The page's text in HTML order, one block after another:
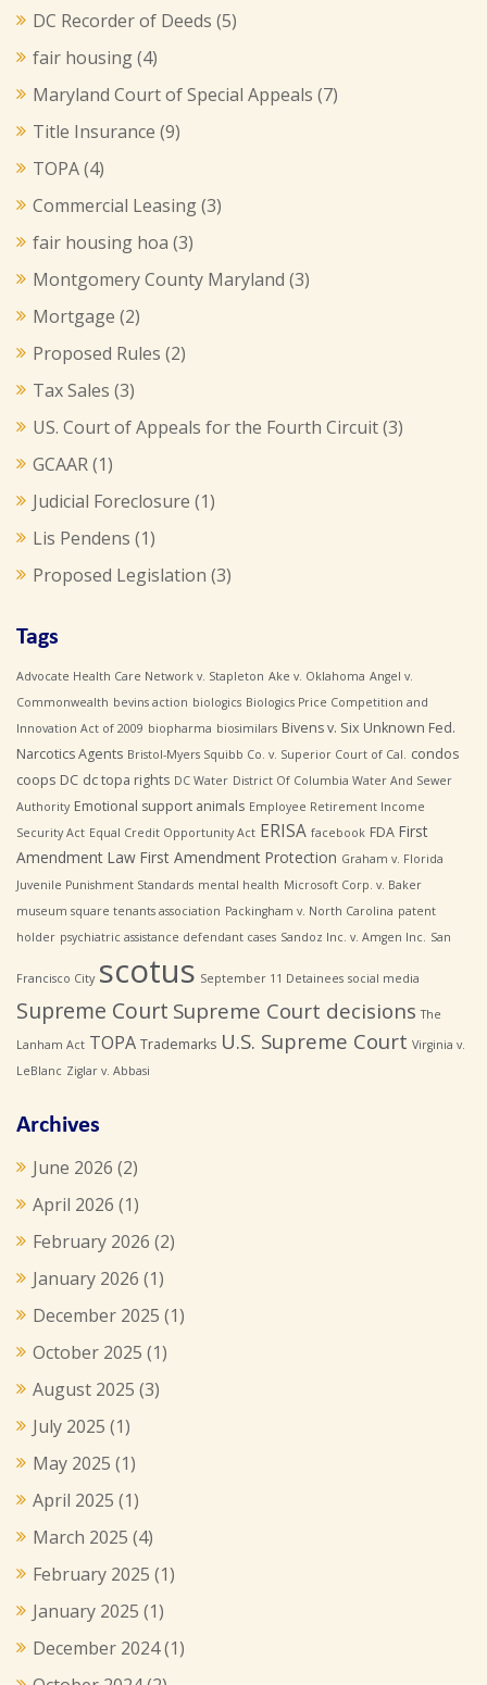
DC Recorder of Deeds (5)
fair housing(4)
Maryland Court of Special Appeals (7)
Title Insurance (9)
TOPA(4)
Commercial Leasing(3)
fair housing hoa (3)
Montgomery County Maryland (3)
Mortgage (2)
Proposed Rules (2)
Tax Sales (3)
US. Court of Appeals for the Fourth Circuit(3)
GCAAR(1)
Judicial Foreclosure (1)
Lis Pendens (1)
Proposed Legislation (3)
Tags
Advocate Health Care Network v. Stapleton Ake v. Oklahoma Angel v.
Commonwealth bevins action biologics Biologics Price Competition and
Innovation Act of 2009 biopharma biosimilars Bivens v. Six Unknown Fed.
Narcotics Agents Bristol-Myers Squibb Co. v. Superior Court of Cal.
condos
coops DC dc topa rights DC Water District Of Columbia Water And Sewer
Authority Emotional support animals Employee Retirement Income
Security Act Equal Credit Opportunity Act ERISA facebook FDA First
Amendment Law First Amendment Protection Graham v. Florida
Juvenile Punishment Standards mental health Microsoft Corp. v. Baker
museum square tenants association Packingham v. North Carolina patent
holder psychiatric assistance defendant cases Sandoz Inc. v. Amgen Inc. San
Francisco City scotus September 11 Detainees social media
Supreme Court Supreme Court decisions The
Lanham Act TOPA Trademarks U.S. Supreme Court Virginia v.
LeBlanc Ziglar v. Abbasi
Archives
June 2026 (2)
April 2026 (1)
February 2026 (2)
January 2026 (1)
December 2025 (1)
October 2025 (1)
August 2025 (3)
July 2025 (1)
May 2025 (1)
April 2025 (1)
March 2025 (4)
February 2025 (1)
January 2025 (1)
December 2024(1)